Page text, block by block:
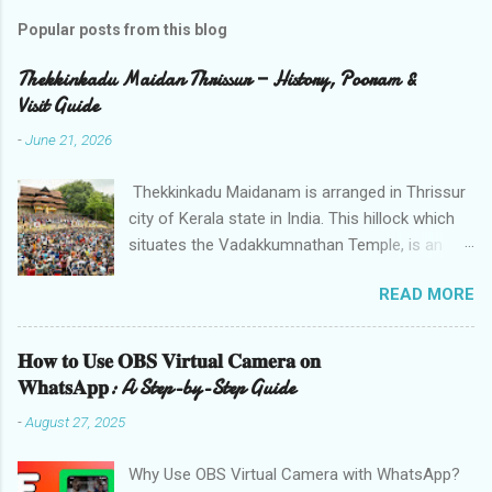
Popular posts from this blog
Thekkinkadu Maidan Thrissur — History, Pooram &
Visit Guide
-June 21, 2026
Thekkinkadu Maidanam is arranged in Thrissur
city of Kerala state in India. This hillock which
situates the Vadakkumnathan Temple, is an
city which is under the care of the Cochin
Devaswom Board. It has the fantastic social
celebration Thrissur Pooram, which is viewed
as the Mother of all Poorams in Kerala. History
of Thekkinkadu Maidan Thekkinkadu Maidan
backwoods where needed lawbreakers of
READ MORE
𝐇𝐨𝐰 𝐭𝐨 𝐔𝐬𝐞 𝐎𝐁𝐒 𝐕𝐢𝐫𝐭𝐮𝐚𝐥 𝐂𝐚𝐦𝐞𝐫𝐚 𝐨𝐧
𝐖𝐡𝐚𝐭𝐬𝐀𝐩𝐩: A Step-by-Step Guide
-August 27, 2025
Why Use OBS Virtual Camera with WhatsApp?